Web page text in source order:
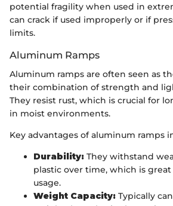
potential fragility when used in
can crack if used improperly or if
limits.
Aluminum Ramps
Aluminum ramps are often seen as
their combination of strength and
They resist rust, which is crucial for
in moist environments.
Key advantages of aluminum ramps
Durability: They withstand
plastic over time, which is
usage.
Weight Capacity: Typically